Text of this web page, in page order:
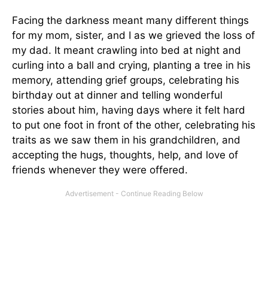
Facing the darkness meant many different things
for my mom, sister, and I as we grieved the loss of
my dad. It meant crawling into bed at night and
curling into a ball and crying, planting a tree in his
memory, attending grief groups, celebrating his
birthday out at dinner and telling wonderful
stories about him, having days where it felt hard
to put one foot in front of the other, celebrating his
traits as we saw them in his grandchildren, and
accepting the hugs, thoughts, help, and love of
friends whenever they were offered.